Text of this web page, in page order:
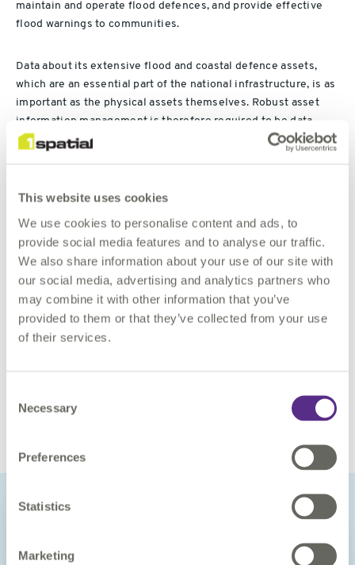
This website uses cookies
We use cookies to personalise content and ads, to
provide social media features and to analyse our traffic.
We also share information about your use of our site with
our social media, advertising and analytics partners who
may combine it with other information that you’ve
provided to them or that they’ve collected from your use
of their services.
Selection
Necessary
Preferences
Statistics
Marketing
maintain and operate flood defences, and provide effective
flood warnings to communities.
Data about its extensive flood and coastal defence assets,
which are an essential part of the national infrastructure, is as
important as the physical assets themselves. Robust asset
information management is therefore required to be data
driven and ensure that the Agency’s asset data is findable,
Asset data supplied to EA as geoCOBie files needs to be
assured against contractually defined standards at the point
of delivery. EA, Defra and 1Spatial have implemented an
automated service called Datastore, Rules and Visualisation
(DRV), for extracting, assuring, and storing geoCOBie files.
The digital service uses FME Server to extract geoCOBie files
from EA’s Common Data Environment, 1Integrate to assure
geoCOBie asset data and Azure SQL Database to store
assured asset data.
organisations to embrace asset information assurance, please